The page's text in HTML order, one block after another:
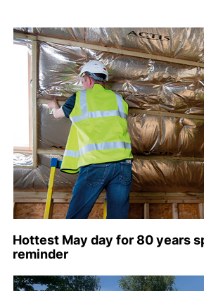
Hottest May day for 80 years
reminder